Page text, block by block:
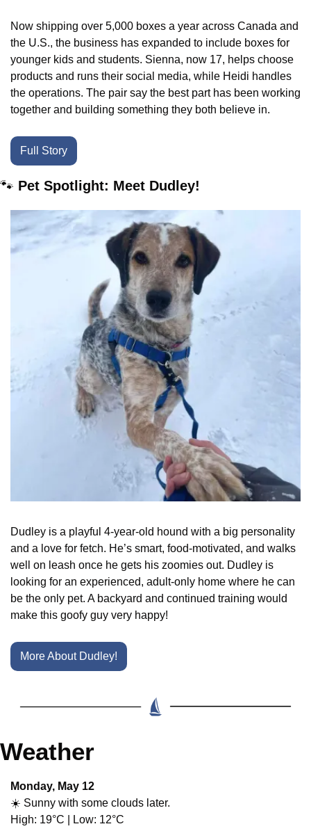
Now shipping over 5,000 boxes a year across Canada and
the U.S., the business has expanded to include boxes for
younger kids and students. Sienna, now 17, helps choose
products and runs their social media, while Heidi handles
the operations. The pair say the best part has been working
together and building something they both believe in.
Full Story
🐾 Pet Spotlight: Meet Dudley!
Dudley is a playful 4-year-old hound with a big personality
and a love for fetch. He’s smart, food-motivated, and walks
well on leash once he gets his zoomies out. Dudley is
looking for an experienced, adult-only home where he can
be the only pet. A backyard and continued training would
make this goofy guy very happy!
More About Dudley!
Weather
Monday, May 12
☀️ Sunny with some clouds later.
High: 19°C | Low: 12°C